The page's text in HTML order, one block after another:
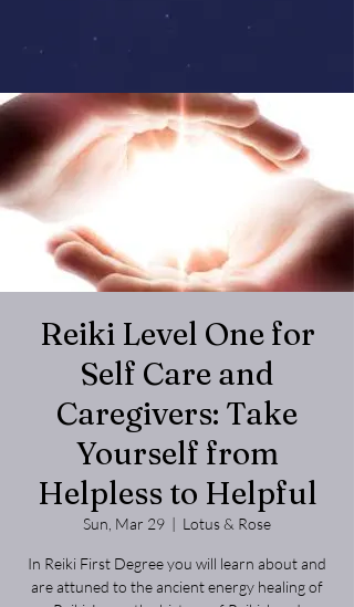
Reiki Level One for
Self Care and
Caregivers: Take
Yourself from
Helpless to Helpful
Sun, Mar 29
  |
Lotus & Rose
In Reiki First Degree you will learn about and
are attuned to the ancient energy healing of